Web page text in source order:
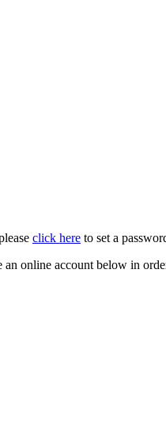
click here to set a
online account below in